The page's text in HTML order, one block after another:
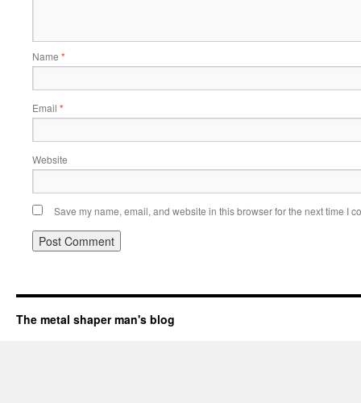
Name *
Email *
Website
Save my name, email, and website in this browser for the next time I
The metal shaper man's blog